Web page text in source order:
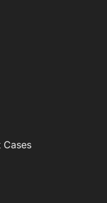
Cases